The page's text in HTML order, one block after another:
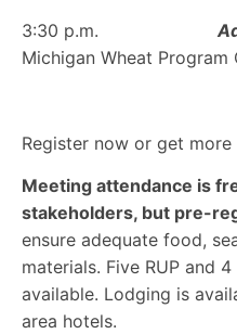
3:30 p.m.
Michigan Wheat Program
Register now or get
Meeting attendance is
stakeholders, but pre-
ensure adequate food,
materials. Five RUP and
available. Lodging is
area hotels.